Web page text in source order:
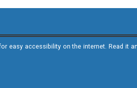
easy accessibility on the internet. Read it